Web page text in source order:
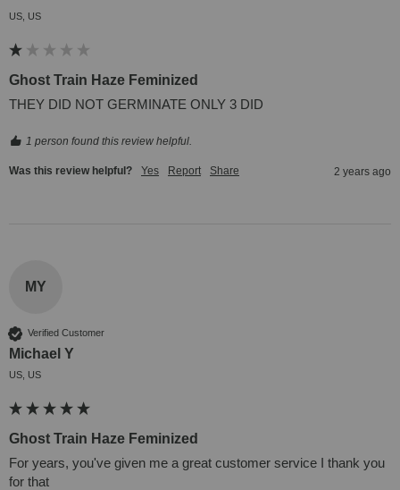
US, US
Ghost Train Haze Feminized
THEY DID NOT GERMINATE ONLY 3 DID
1 person found this review helpful.
Was this review helpful? Yes Report Share 2 years ago
MY
Verified Customer
Michael Y
US, US
Ghost Train Haze Feminized
For years, you've given me a great customer service I thank you
for that